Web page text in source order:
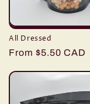
All Dressed
Regular
From $5.50 CAD